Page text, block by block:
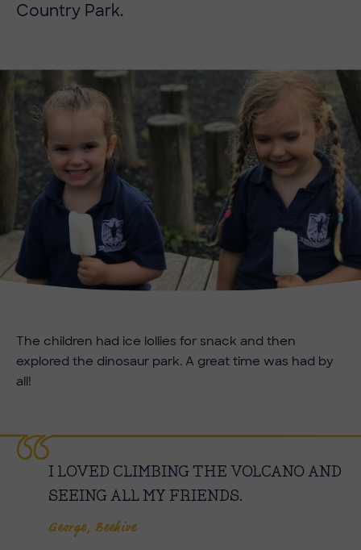
Country Park.
The children had ice lollies for snack and then
explored the dinosaur park. A great time was had by
all!
I LOVED CLIMBING THE VOLCANO AND
SEEING ALL MY FRIENDS.
George, Beehive